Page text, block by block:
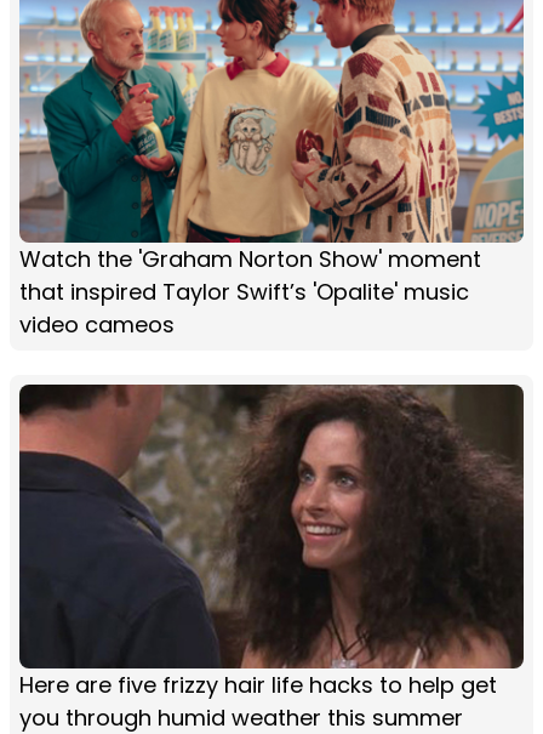
Watch the 'Graham Norton Show' moment
that inspired Taylor Swift’s 'Opalite' music
video cameos
Here are five frizzy hair life hacks to help get
you through humid weather this summer